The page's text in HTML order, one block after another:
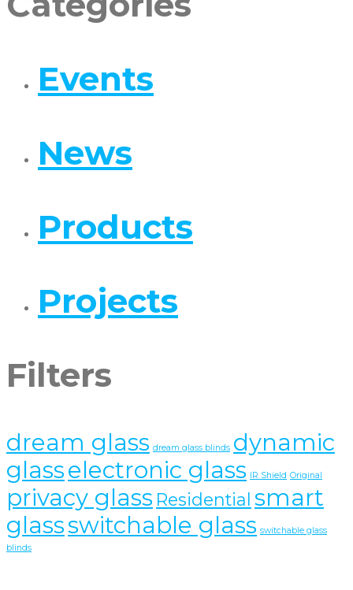
Events
News
Products
Projects
Filters
dream glass dream glass blinds dynamic
glasselectronic glass IR Shield Original
privacy glass Residential smart
glassswitchable glass switchable glass
blinds